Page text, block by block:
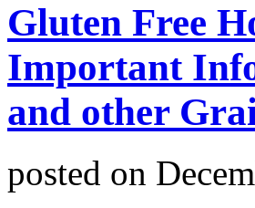
Gluten Free
Important
and other
posted on